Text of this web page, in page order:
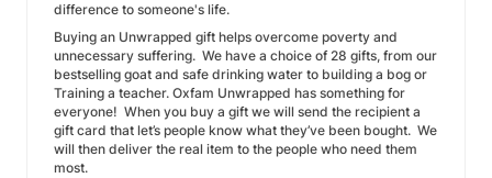
difference to someone's life.
Buying an Unwrapped gift helps overcome poverty and
unnecessary suffering. We have a choice of 28 gifts, from our
bestselling goat and safe drinking water to building a bog or
Training a teacher. Oxfam Unwrapped has something for
everyone! When you buy a gift we will send the recipient a
gift card that let’s people know what they’ve been bought. We
will then deliver the real item to the people who need them
most.